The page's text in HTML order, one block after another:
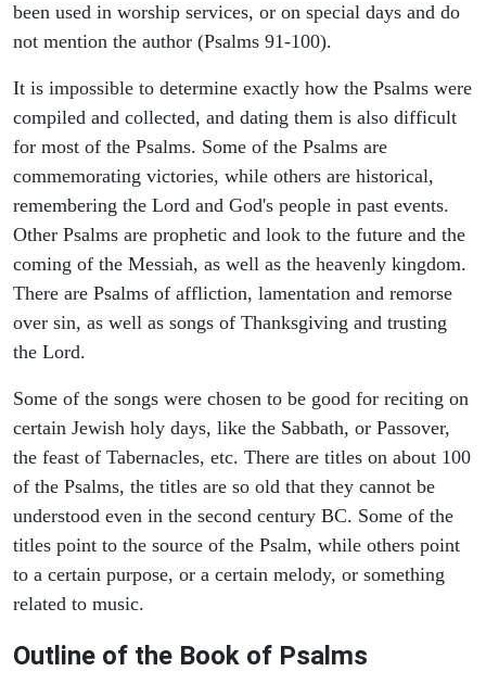
been used in worship services, or on special days and do
not mention the author (Psalms 91-100).
It is impossible to determine exactly how the Psalms were
compiled and collected, and dating them is also difficult
for most of the Psalms. Some of the Psalms are
commemorating victories, while others are historical,
remembering the Lord and God's people in past events.
Other Psalms are prophetic and look to the future and the
coming of the Messiah, as well as the heavenly kingdom.
There are Psalms of affliction, lamentation and remorse
over sin, as well as songs of Thanksgiving and trusting
the Lord.
Some of the songs were chosen to be good for reciting on
certain Jewish holy days, like the Sabbath, or Passover,
the feast of Tabernacles, etc. There are titles on about 100
of the Psalms, the titles are so old that they cannot be
understood even in the second century BC. Some of the
titles point to the source of the Psalm, while others point
to a certain purpose, or a certain melody, or something
related to music.
Outline of the Book of Psalms